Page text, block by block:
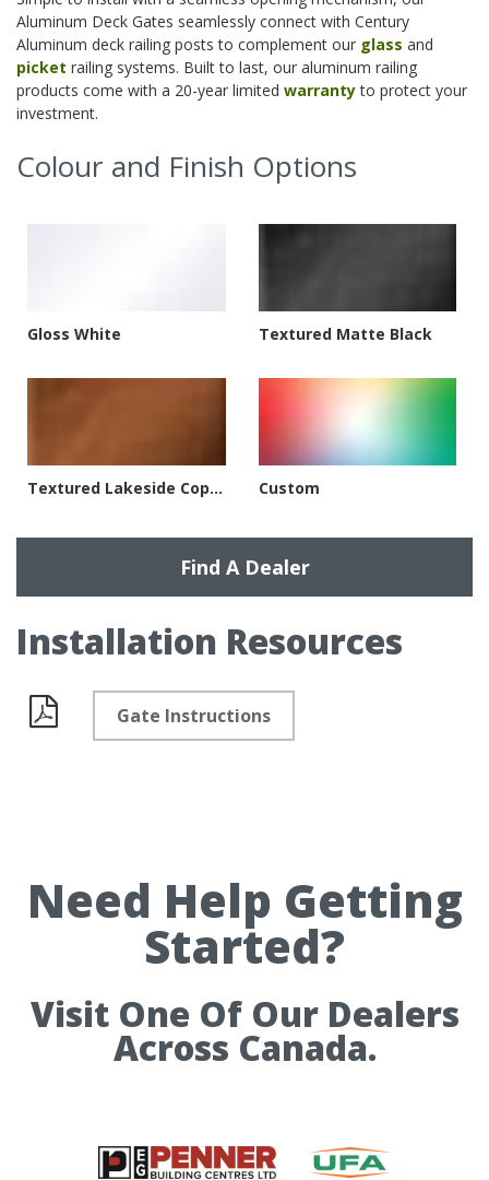
Aluminum Deck Gates seamlessly connect with Century
Aluminum deck railing posts to complement our glass and
picket railing systems. Built to last, our aluminum railing
products come with a 20-year limited warrantyto protect your
investment.
Colour and Finish Options
Gloss White Textured Matte Black
Textured Lakeside Copper Custom
Find A Dealer
Installation Resources
DocumentsGate Instructions
Need Help Getting
Started?
Visit One Of Our Dealers
Across Canada.